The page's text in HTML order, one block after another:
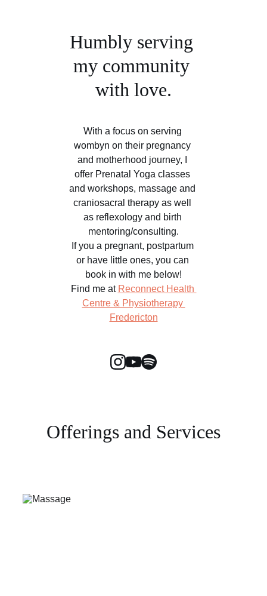
Humbly serving
my community
with love.
With a focus on serving
wombyn on their pregnancy
and motherhood journey, I
offer Prenatal Yoga classes
and workshops, massage and
craniosacral therapy as well
as reflexology and birth
mentoring/consulting.
If you a pregnant, postpartum
or have little ones, you can
book in with me below!
Find me at Reconnect Health
Centre & Physiotherapy
Fredericton
Offerings and Services